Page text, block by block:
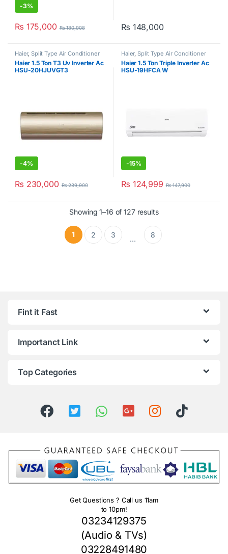
-3%
₨ 175,000 ₨180,908 ₨ 148,000
Haier,Split Type Air Conditioner
Haier 1.5 Ton T3 Uv Inverter Ac
HSU-20HJUVGT3
-4%
₨ 230,000 ₨239,900
Haier,Split Type Air Conditioner
Haier 1.5 Ton Triple Inverter Ac
HSU-19HFCA W
-15%
₨ 124,999 ₨147,900
Showing 1–16 of 127 results
1 2 3 … 8
Fint it Fast
Importanct Link
Top Categories
Get Questions ? Call us 11am
to 10pm!
03234129375
(Audio & TVs)
03228491480